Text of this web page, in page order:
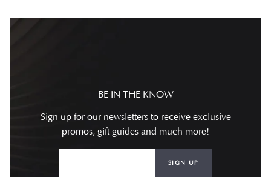
BE IN THE KNOW
Sign up for our newsletters to receive exclusive
promos, gift guides and much more!
SIGN UP